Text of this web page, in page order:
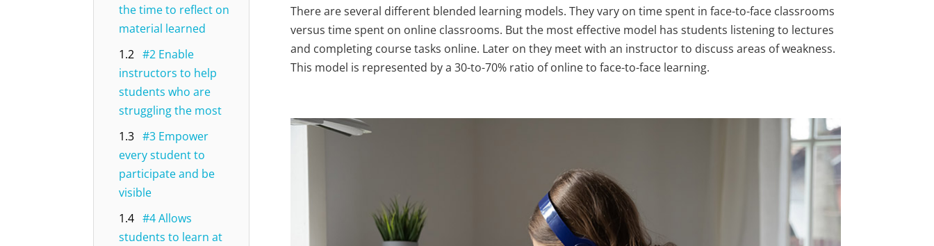
the time to reflect on
material learned
1.2 #2 Enable
instructors to help
students who are
struggling the most
1.3 #3 Empower
every student to
participate and be
visible
1.4 #4 Allows
students to learn at
There are several different blended learning models. They vary on time spent in face-to-face classrooms
versus time spent on online classrooms. But the most effective model has students listening to lectures
and completing course tasks online. Later on they meet with an instructor to discuss areas of weakness.
This model is represented by a 30-to-70% ratio of online to face-to-face learning.